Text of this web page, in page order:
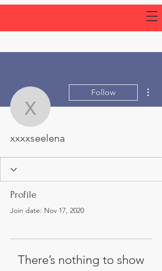
xxxxseelena
Follow
xxxxseelena
Profile
Join date: Nov 17, 2020
There’s nothing to show